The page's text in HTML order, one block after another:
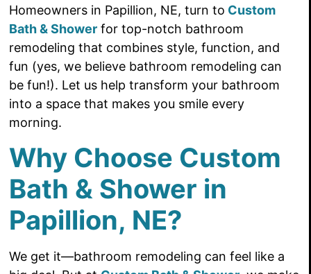
Homeowners in Papillion, NE, turn to Custom
Bath & Shower for top-notch bathroom
remodeling that combines style, function, and
fun (yes, we believe bathroom remodeling can
be fun!). Let us help transform your bathroom
into a space that makes you smile every
morning.
Why Choose Custom
Bath & Shower in
Papillion, NE?
We get it—bathroom remodeling can feel like a